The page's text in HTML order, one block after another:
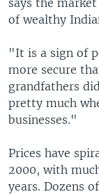
says the
of wealthy
"It is a sign of
more secure
grandfathers
pretty much
businesses."
Prices have
2000, with
years. Dozens